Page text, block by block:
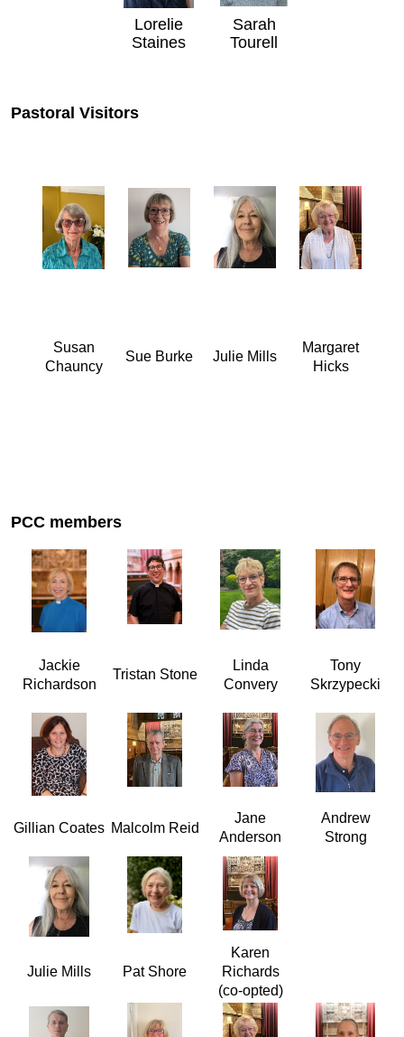
Lorelie
Staines
Sarah
Tourell
Pastoral Visitors
Susan
Chauncy
Sue Burke Julie Mills
Margaret
Hicks
PCC members
Jackie
Richardson
Tristan Stone
Linda
Convery
Tony
Skrzypecki
Gillian Coates Malcolm Reid
Jane
Anderson
Andrew
Strong
Julie Mills Pat Shore
Karen
Richards
(co-opted)